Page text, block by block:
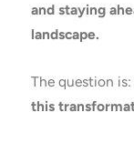
and staying
landscape.
The question is:
this